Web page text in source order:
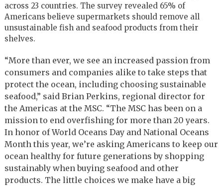
across 23 countries. The survey revealed 65% of
Americans believe supermarkets should remove all
unsustainable fish and seafood products from their
shelves.
“More than ever, we see an increased passion from
consumers and companies alike to take steps that
protect the ocean, including choosing sustainable
seafood,” said Brian Perkins, regional director for
the Americas at the MSC. “The MSC has been on a
mission to end overfishing for more than 20 years.
In honor of World Oceans Day and National Oceans
Month this year, we’re asking Americans to keep our
ocean healthy for future generations by shopping
sustainably when buying seafood and other
products. The little choices we make have a big